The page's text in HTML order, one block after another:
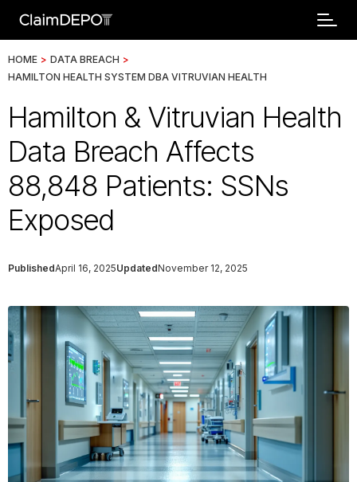
HOME > DATA BREACH >
HAMILTON HEALTH SYSTEM DBA VITRUVIAN HEALTH
Hamilton & Vitruvian Health
Data Breach Affects
88,848 Patients: SSNs
Exposed
PublishedApril 16, 2025UpdatedNovember 12, 2025